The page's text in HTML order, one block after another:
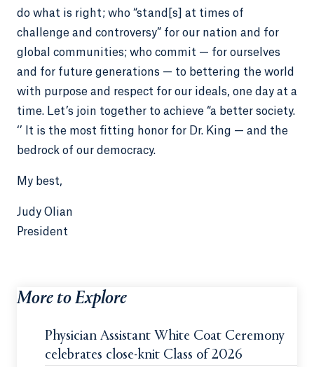
do what is right; who “stand[s] at times of
challenge and controversy” for our nation and for
global communities; who commit — for ourselves
and for future generations — to bettering the world
with purpose and respect for our ideals, one day at a
time. Let’s join together to achieve “a better society.
‘’ It is the most fitting honor for Dr. King — and the
bedrock of our democracy.
My best,
Judy Olian
President
More to Explore
Physician Assistant White Coat Ceremony
celebrates close-knit Class of 2026